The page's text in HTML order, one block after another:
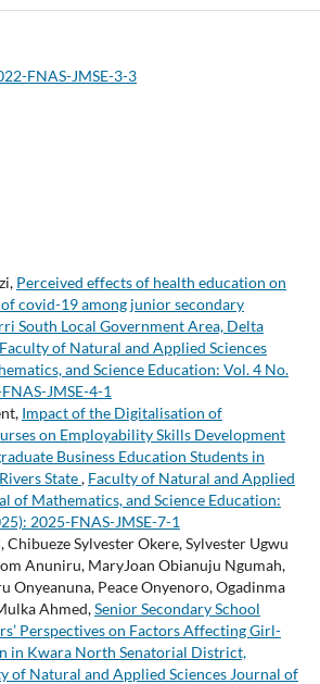
FNAS-JMSE-3-3
Perceived effects of health education on
covid-19 among junior secondary
South Local Government Area, Delta
Faculty of Natural and Applied Sciences
and Science Education: Vol. 4 No.
JMSE-4-1
Impact of the Digitalisation of
on Employability Skills Development
Business Education Students in
State, Faculty of Natural and Applied
of Mathematics, and Science Education:
2025-FNAS-JMSE-7-1
Chibueze Sylvester Okere, Sylvester Ugwu
Anuniru, MaryJoan Obianuju Ngumah,
Onyeanuna, Peace Onyenoro, Ogadinma
Ahmed,Senior Secondary School
Perspectives on Factors Affecting Girl-
in Kwara North Senatorial District,
of Natural and Applied Sciences Journal of